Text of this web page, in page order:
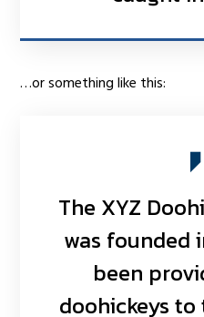
…or something like this:
The XYZ
was founded
been
doohickeys